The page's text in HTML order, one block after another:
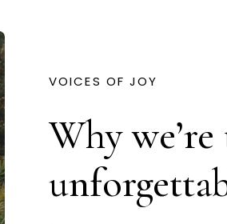
VOICES OF JOY
Why we’re